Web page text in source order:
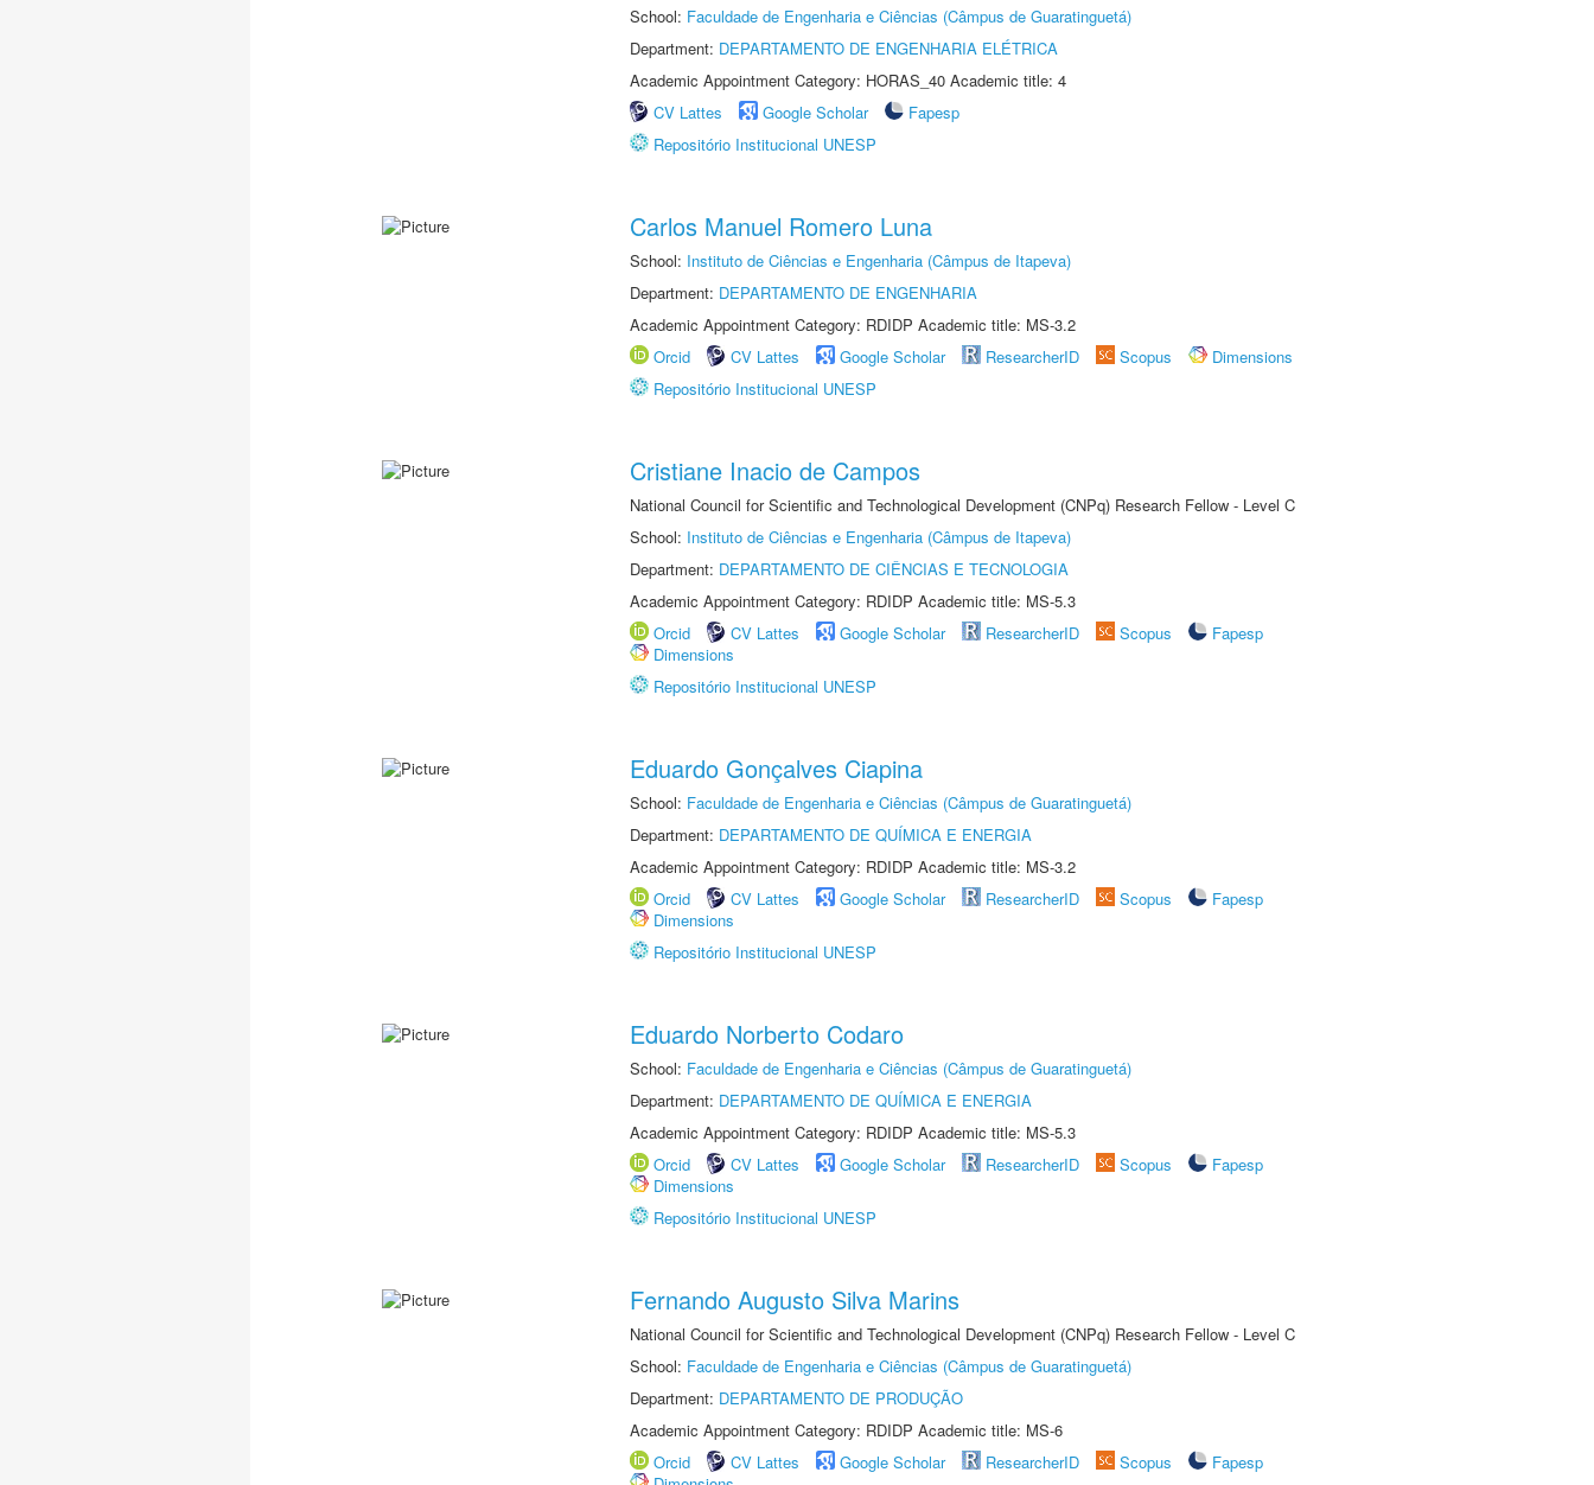
School: Faculdade de Engenharia e Ciências (Câmpus de Guaratinguetá)
Department: DEPARTAMENTO DE ENGENHARIA ELÉTRICA
Academic Appointment Category: HORAS_40 Academic title: 4
CV Lattes
Google Scholar
Fapesp
Repositório Institucional UNESP
Carlos Manuel Romero Luna
School: Instituto de Ciências e Engenharia (Câmpus de Itapeva)
Department: DEPARTAMENTO DE ENGENHARIA
Academic Appointment Category: RDIDP Academic title: MS-3.2
Orcid
CV Lattes Google Scholar ResearcherID Scopus
Dimensions
Repositório Institucional UNESP
Cristiane Inacio de Campos
National Council for Scientific and Technological Development (CNPq) Research Fellow - Level C
School: Instituto de Ciências e Engenharia (Câmpus de Itapeva)
Department: DEPARTAMENTO DE CIÊNCIAS E TECNOLOGIA
Academic Appointment Category: RDIDP Academic title: MS-5.3
Orcid
CV Lattes Google Scholar ResearcherID Scopus
Fapesp
Dimensions
Repositório Institucional UNESP
Eduardo Gonçalves Ciapina
School: Faculdade de Engenharia e Ciências (Câmpus de Guaratinguetá)
Department: DEPARTAMENTO DE QUÍMICA E ENERGIA
Academic Appointment Category: RDIDP Academic title: MS-3.2
Orcid
CV Lattes Google Scholar ResearcherID Scopus
Fapesp
Dimensions
Repositório Institucional UNESP
Eduardo Norberto Codaro
School: Faculdade de Engenharia e Ciências (Câmpus de Guaratinguetá)
Department: DEPARTAMENTO DE QUÍMICA E ENERGIA
Academic Appointment Category: RDIDP Academic title: MS-5.3
Orcid
CV Lattes Google Scholar ResearcherID Scopus
Fapesp
Dimensions
Repositório Institucional UNESP
Fernando Augusto Silva Marins
National Council for Scientific and Technological Development (CNPq) Research Fellow - Level C
School: Faculdade de Engenharia e Ciências (Câmpus de Guaratinguetá)
Department: DEPARTAMENTO DE PRODUÇÃO
Academic Appointment Category: RDIDP Academic title: MS-6
Orcid
CV Lattes Google Scholar ResearcherID Scopus
Fapesp